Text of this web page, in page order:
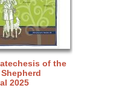
of the
2025